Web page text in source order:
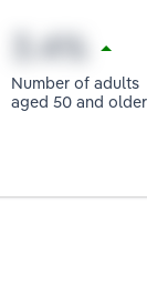
Number of adults
aged 50 and older